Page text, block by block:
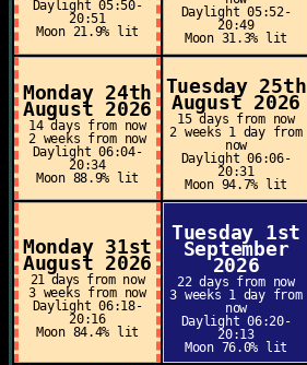
Daylight 05:50-
20:51
Moon 21.9% lit
Daylight 05:52-
20:49
Moon 31.3% lit
Monday 24th
August 2026
14 days from now
2 weeks from now
Daylight 06:04-
20:34
Moon 88.9% lit
Tuesday 25th
August 2026
15 days from now
2 weeks 1 day from
now
Daylight 06:06-
20:31
Moon 94.7% lit
Monday 31st
August 2026
21 days from now
3 weeks from now
Daylight 06:18-
20:16
Moon 84.4% lit
Tuesday 1st
September
2026
22 days from now
3 weeks 1 day from
now
Daylight 06:20-
20:13
Moon 76.0% lit